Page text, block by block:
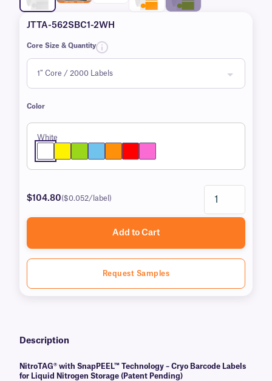
JTTA-562SBC1-2WH
Core Size & Quantity
Color
White
$104.80($0.052/label)
Add to Cart
Request Samples
Description
NitroTAG® with SnapPEEL™ Technology – Cryo Barcode Labels
for Liquid Nitrogen Storage (Patent Pending)